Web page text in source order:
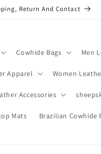
Return And Contact
Cowhide Bags Men
Apparel Women
Accessories
Mats Brazilian Cowhide